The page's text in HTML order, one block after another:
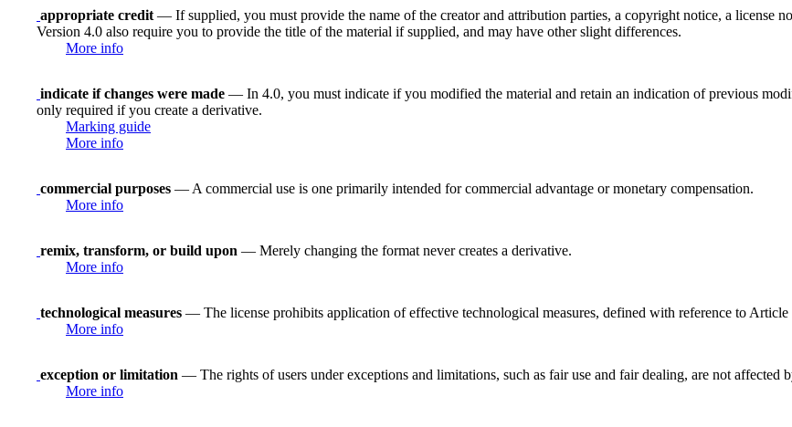
appropriate credit — If supplied, you must provide the name of the creator and attribution parties, a copyright notice, a license
Version 4.0 also require you to provide the title of the material if supplied, and may have other slight differences.
More info
indicate if changes were made — In 4.0, you must indicate if you modified the material and retain an indication of previous
only required if you create a derivative.
Marking guide
More info
commercial purposes — A commercial use is one primarily intended for commercial advantage or monetary compensation.
More info
remix, transform, or build upon — Merely changing the format never creates a derivative.
More info
technological measures — The license prohibits application of effective technological measures, defined with reference to
More info
exception or limitation — The rights of users under exceptions and limitations, such as fair use and fair dealing, are not affected
More info